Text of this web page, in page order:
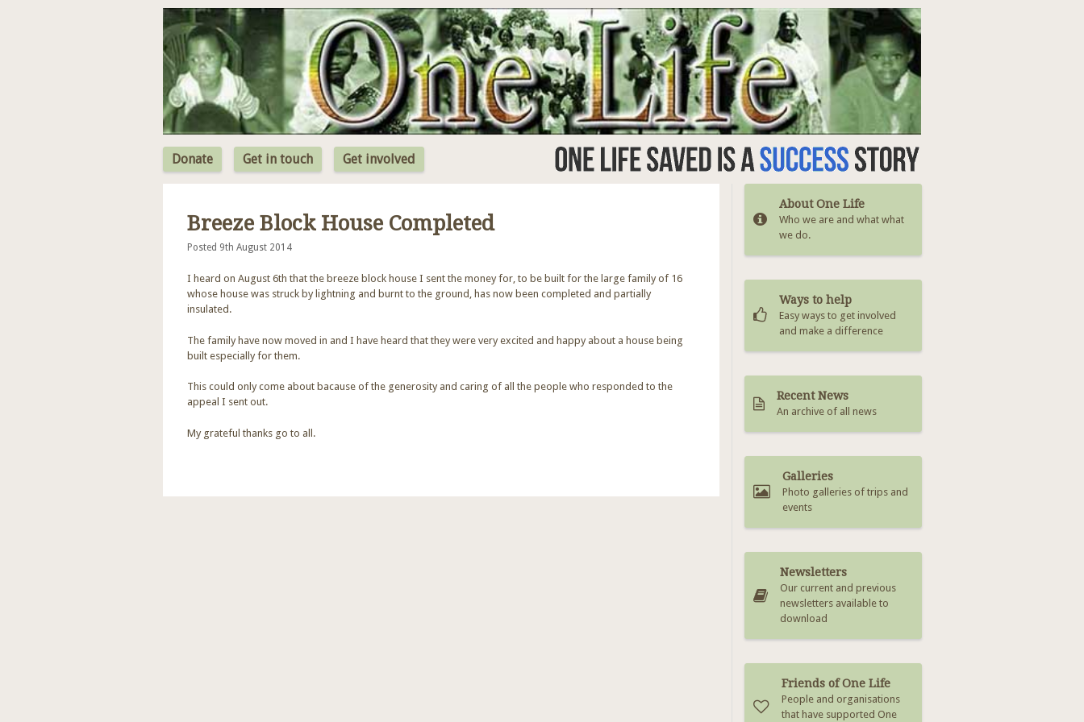
Jump to Navigation
Donate Get in touch Get involved
Breeze Block House Completed
Posted 9th August 2014
I heard on August 6th that the breeze block house I sent the money for, to be built for the large family of 16
whose house was struck by lightning and burnt to the ground, has now been completed and partially
insulated.
The family have now moved in and I have heard that they were very excited and happy about a house being
built especially for them.
This could only come about bacause of the generosity and caring of all the people who responded to the
appeal I sent out.
My grateful thanks go to all.
About One Life
Who we are and what what
we do.
Ways to help
Easy ways to get involved
and make a difference
Recent News
An archive of all news
Galleries
Photo galleries of trips and
events
Newsletters
Our current and previous
newsletters available to
download
Friends of One Life
People and organisations
that have supported One